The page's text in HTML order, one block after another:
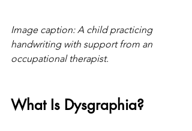
Image caption: A child practicing
handwriting with support from an
occupational therapist.
What Is Dysgraphia?